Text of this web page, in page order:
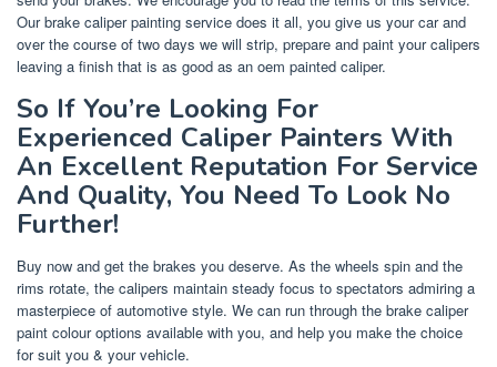
Our brake caliper painting service does it all, you give us your car and
over the course of two days we will strip, prepare and paint your calipers
leaving a finish that is as good as an oem painted caliper.
So If You’re Looking For
Experienced Caliper Painters With
An Excellent Reputation For Service
And Quality, You Need To Look No
Further!
Buy now and get the brakes you deserve. As the wheels spin and the
rims rotate, the calipers maintain steady focus to spectators admiring a
masterpiece of automotive style. We can run through the brake caliper
paint colour options available with you, and help you make the choice
for suit you & your vehicle.